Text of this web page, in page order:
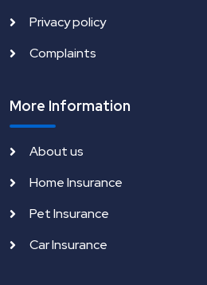
Privacy policy
Complaints
More Information
About us
Home Insurance
Pet Insurance
Car Insurance